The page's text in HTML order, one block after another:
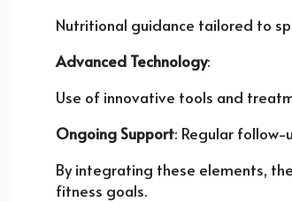
Nutritional guidance tailored to
Advanced Technology:
Use of innovative tools and
Ongoing Support: Regular
By integrating these elements,
fitness goals.